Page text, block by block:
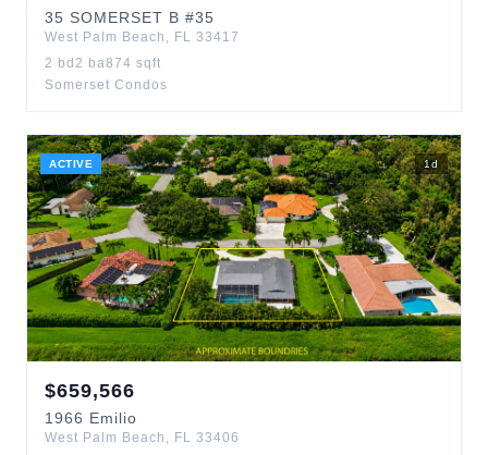
35 SOMERSET B #35
West Palm Beach , FL 33417
2 bd 2 ba874 sqft
Somerset Condos
ACTIVE 1d
$659,566
1966 Emilio
West Palm Beach , FL 33406